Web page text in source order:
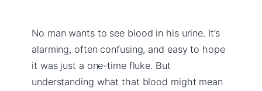
No man wants to see blood in his urine. It’s
alarming, often confusing, and easy to hope
it was just a one-time fluke. But
understanding what that blood might mean